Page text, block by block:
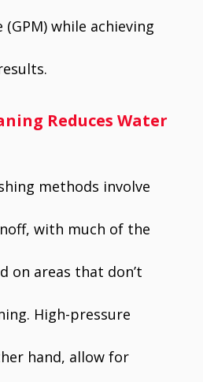
while achieving
Reduces Water
methods involve
with much of the
on areas that don’t
High-pressure
hand, allow for